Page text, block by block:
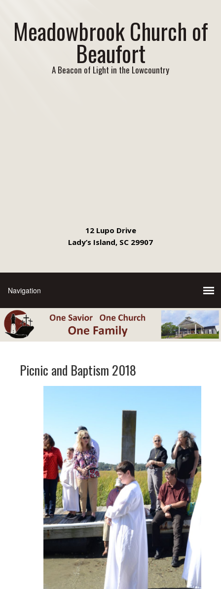
Meadowbrook Church of
Beaufort
A Beacon of Light in the Lowcountry
12 Lupo Drive
Lady’s Island, SC 29907
Picnic and Baptism 2018